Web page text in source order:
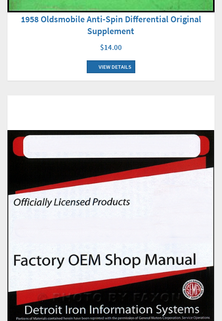
1958 Oldsmobile Anti-Spin Differential Original
Supplement
$14.00
VIEW DETAILS